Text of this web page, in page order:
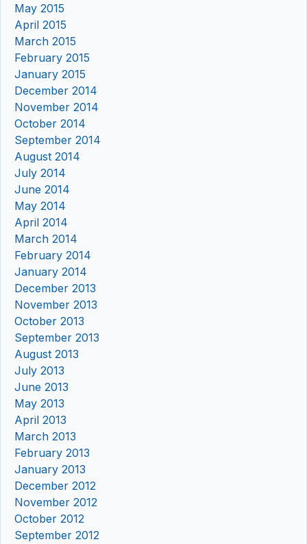
May 2015
April 2015
March 2015
February 2015
January 2015
December 2014
November 2014
October 2014
September 2014
August 2014
July 2014
June 2014
May 2014
April 2014
March 2014
February 2014
January 2014
December 2013
November 2013
October 2013
September 2013
August 2013
July 2013
June 2013
May 2013
April 2013
March 2013
February 2013
January 2013
December 2012
November 2012
October 2012
September 2012